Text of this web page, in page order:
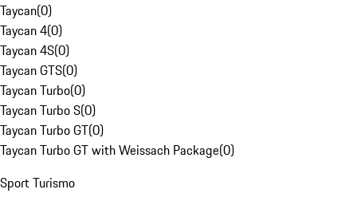
Taycan(0)
Taycan 4(0)
Taycan 4S(0)
Taycan GTS(0)
Taycan Turbo(0)
Taycan Turbo S(0)
Taycan Turbo GT(0)
Taycan Turbo GT with Weissach Package(0)
Sport Turismo